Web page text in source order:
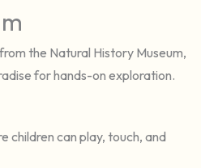
the Natural History Museum,
for hands-on exploration.
children can play, touch, and